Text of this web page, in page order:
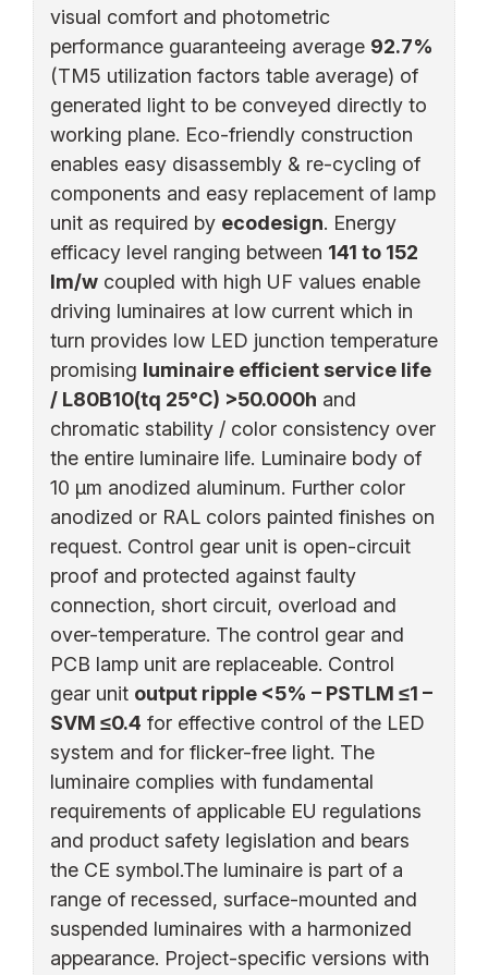
visual comfort and photometric
performance guaranteeing average 92.7%
(TM5 utilization factors table average) of
generated light to be conveyed directly to
working plane. Eco-friendly construction
enables easy disassembly & re-cycling of
components and easy replacement of lamp
unit as required by ecodesign. Energy
efficacy level ranging between 141 to 152
lm/w coupled with high UF values enable
driving luminaires at low current which in
turn provides low LED junction temperature
promising luminaire efficient service life
/ L80B10(tq 25°C) >50.000h and
chromatic stability / color consistency over
the entire luminaire life. Luminaire body of
10 µm anodized aluminum. Further color
anodized or RAL colors painted finishes on
request. Control gear unit is open-circuit
proof and protected against faulty
connection, short circuit, overload and
over-temperature. The control gear and
PCB lamp unit are replaceable. Control
gear unit output ripple <5% – PSTLM ≤1 –
SVM ≤0.4 for effective control of the LED
system and for flicker-free light. The
luminaire complies with fundamental
requirements of applicable EU regulations
and product safety legislation and bears
the CE symbol.The luminaire is part of a
range of recessed, surface-mounted and
suspended luminaires with a harmonized
appearance. Project-specific versions with